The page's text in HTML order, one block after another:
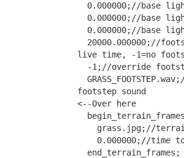
0.000000;//base
0.000000;//base
0.000000;//base
live time, -1=no
-1;//override
footstep sound
<--Over here
grass.jpg;//
0.000000;//time
  end_terrain_frames;